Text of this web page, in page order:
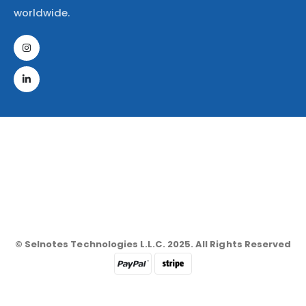
worldwide.
© Selnotes Technologies L.L.C. 2025. All Rights Reserved